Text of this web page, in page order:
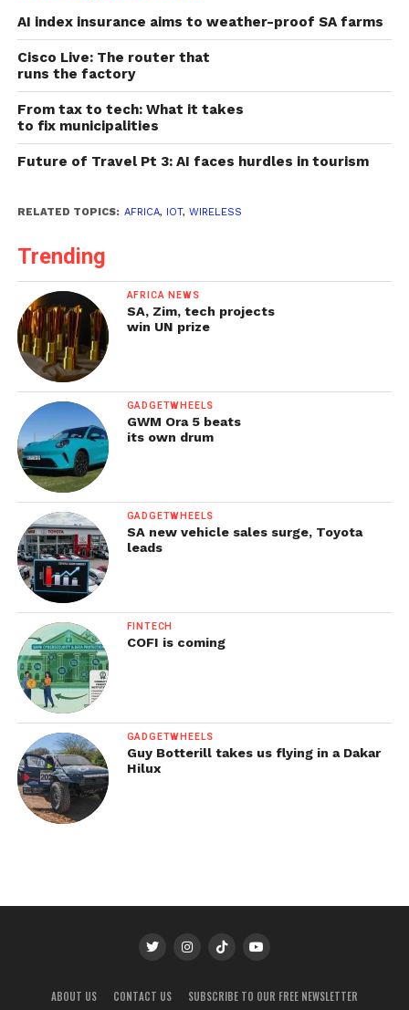
AI index insurance aims to weather-proof SA farms
Cisco Live: The router that
runs the factory
From tax to tech: What it takes
to fix municipalities
Future of Travel Pt 3: AI faces hurdles in tourism
RELATED TOPICS: AFRICA, IOT, WIRELESS
Trending
AFRICA NEWS
SA, Zim, tech projects
win UN prize
GADGETWHEELS
GWM Ora 5 beats
its own drum
GADGETWHEELS
SA new vehicle sales surge, Toyota
leads
FINTECH
COFI is coming
GADGETWHEELS
Guy Botterill takes us flying in a Dakar
Hilux
ABOUT US CONTACT US SUBSCRIBE TO OUR FREE NEWSLETTER